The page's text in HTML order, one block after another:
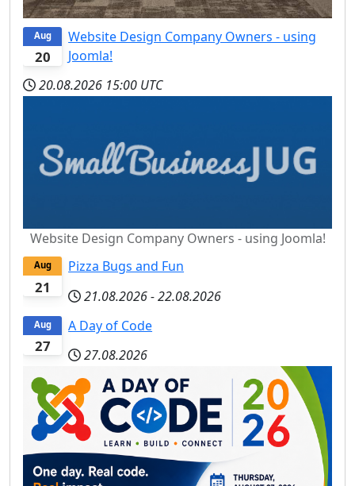
20
Aug
Website Design Company Owners - using
Joomla!
20.08.2026 15:00 UTC
Website Design Company Owners - using Joomla!
21
Aug
Pizza Bugs and Fun
21.08.2026-22.08.2026
27
Aug
A Day of Code
27.08.2026